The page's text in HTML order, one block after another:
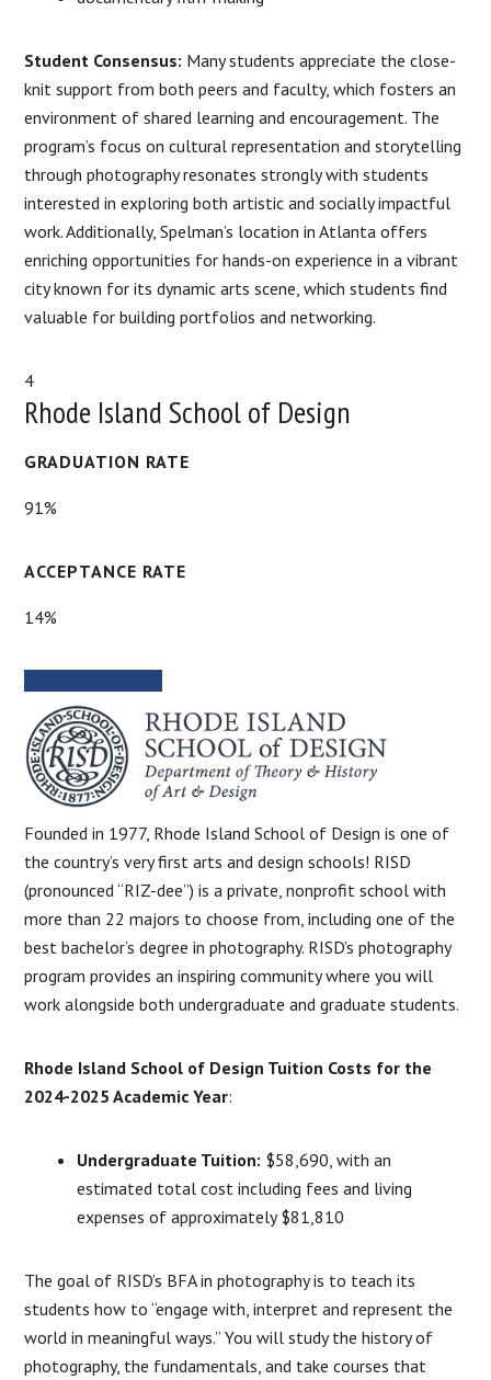
Student Consensus: Many students appreciate the close-
knit support from both peers and faculty, which fosters an
environment of shared learning and encouragement. The
program’s focus on cultural representation and storytelling
through photography resonates strongly with students
interested in exploring both artistic and socially impactful
work. Additionally, Spelman’s location in Atlanta offers
enriching opportunities for hands-on experience in a vibrant
city known for its dynamic arts scene, which students find
valuable for building portfolios and networking.
4
Rhode Island School of Design
GRADUATION RATE
91%
ACCEPTANCE RATE
14%
Founded in 1977, Rhode Island School of Design is one of
the country’s very first arts and design schools! RISD
(pronounced “RIZ-dee”) is a private, nonprofit school with
more than 22 majors to choose from, including one of the
best bachelor’s degree in photography. RISD’s photography
program provides an inspiring community where you will
work alongside both undergraduate and graduate students.
Rhode Island School of Design Tuition Costs for the
2024-2025 Academic Year:
Undergraduate Tuition: $58,690, with an
estimated total cost including fees and living
expenses of approximately $81,810​
The goal of RISD’s BFA in photography is to teach its
students how to “engage with, interpret and represent the
world in meaningful ways.” You will study the history of
photography, the fundamentals, and take courses that